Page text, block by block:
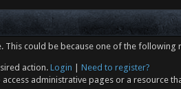
could be because one of the following
action.Login
Need to register?
administrative pages or a resource